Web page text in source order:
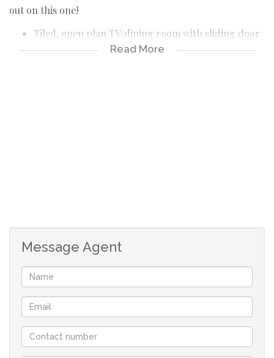
out on this one!
Tiled, open plan TV/dining room with sliding door
to braai tiled braai room.
washing machine.
All windows have wooden blinds.
Kitchen and bathrooms tiled to ceiling.
Burglar bars and security gates.
Although great care has been taken in collecting
Read More
Message Agent